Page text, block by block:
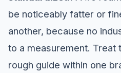
be noticeably fatter or
another, because no
to a measurement. Treat
rough guide within one